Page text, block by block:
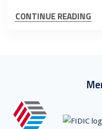
CONTINUE READING